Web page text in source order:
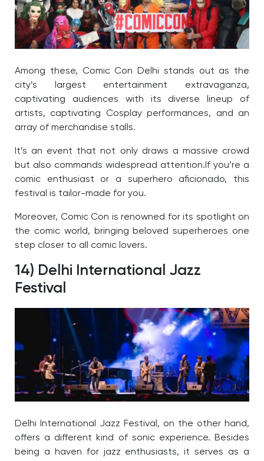
Among these, Comic Con Delhi stands out as the
city’s largest entertainment extravaganza,
captivating audiences with its diverse lineup of
artists, captivating Cosplay performances, and an
array of merchandise stalls.
It’s an event that not only draws a massive crowd
but also commands widespread attention.If you’re a
comic enthusiast or a superhero aficionado, this
festival is tailor-made for you.
Moreover, Comic Con is renowned for its spotlight on
the comic world, bringing beloved superheroes one
step closer to all comic lovers.
14) Delhi International Jazz
Festival
Delhi International Jazz Festival, on the other hand,
offers a different kind of sonic experience. Besides
being a haven for jazz enthusiasts, it serves as a